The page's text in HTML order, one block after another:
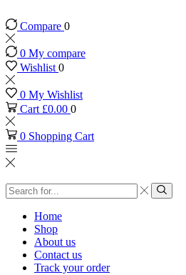
Compare 0
0 My compare
Wishlist 0
0 My Wishlist
Cart £0.00 0
0 Shopping Cart
Search
input
Search
Home
Shop
About us
Contact us
Track your order